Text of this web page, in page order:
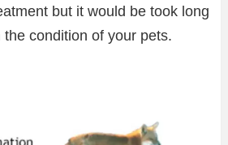
but it would be took long
condition of your pets.